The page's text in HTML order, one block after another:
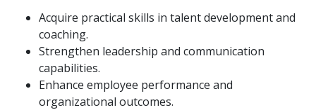
Acquire practical skills in talent development and
coaching.
Strengthen leadership and communication
capabilities.
Enhance employee performance and
organizational outcomes.